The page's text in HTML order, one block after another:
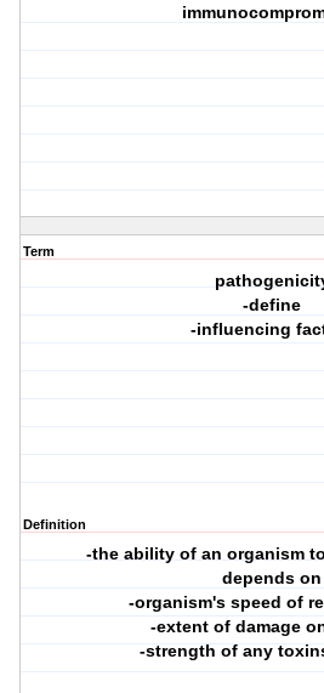
Term
-define
-influencing
Definition
-the ability of an organism
depends on
-organism's speed of
-extent of damage
-strength of any